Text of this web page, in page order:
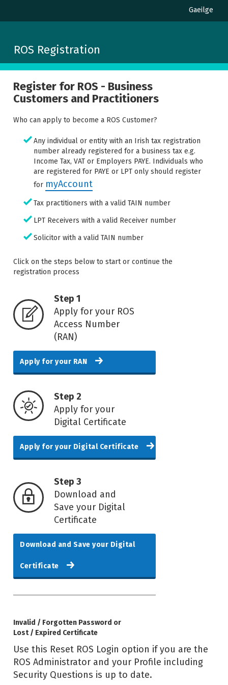
Gaeilge
ROS Registration
Register for ROS - Business
Customers and Practitioners
Who can apply to become a ROS Customer?
Any individual or entity with an Irish tax registration
number already registered for a business tax e.g.
Income Tax, VAT or Employers PAYE. Individuals who
are registered for PAYE or LPT only should register
for myAccount
Tax practitioners with a valid TAIN number
LPT Receivers with a valid Receiver number
Solicitor with a valid TAIN number
Click on the steps below to start or continue the
registration process
Step 1
Apply for your ROS
Access Number
(RAN)
Apply for your RAN
Step 2
Apply for your
Digital Certificate
Apply for your Digital Certificate
Step 3
Download and
Save your Digital
Certificate
Download and Save your Digital
Certificate
Invalid / Forgotten Password or
Lost / Expired Certificate
Use this Reset ROS Login option if you are the
ROS Administrator and your Profile including
Security Questions is up to date.